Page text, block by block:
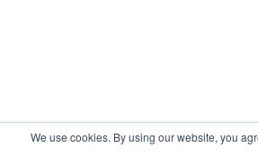
We use cookies. By using our website, you